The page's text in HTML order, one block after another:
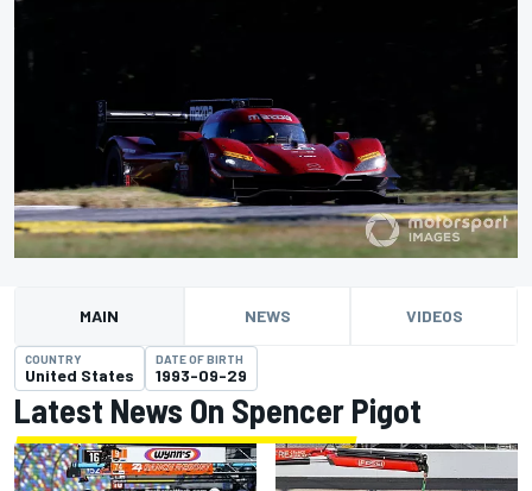
MAIN NEWS VIDEOS
COUNTRY
United States
DATE OF BIRTH
1993-09-29
Latest News On Spencer Pigot